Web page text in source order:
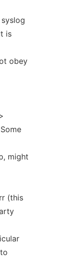
is
obey
might
(this